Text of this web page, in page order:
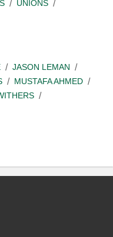
UNIONS
JASON LEMAN
MUSTAFA AHMED